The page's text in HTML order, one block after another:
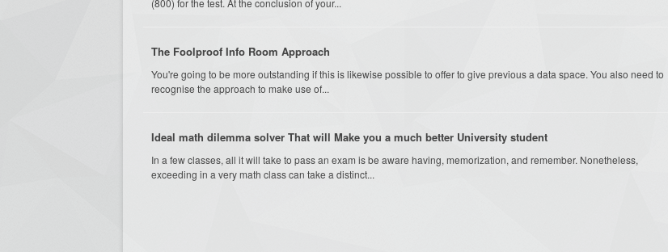
(800) for the test. At the conclusion of your...
The Foolproof Info Room Approach
You're going to be more outstanding if this is likewise possible to offer to give previous a data space. You also need to
recognise the approach to make use of...
Ideal math dilemma solver That will Make you a much better University student
In a few classes, all it will take to pass an exam is be aware having, memorization, and remember. Nonetheless,
exceeding in a very math class can take a distinct...